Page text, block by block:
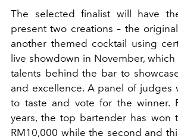
The selected finalist will have
present two creations – the
another themed cocktail using
live showdown in November,
talents behind the bar to
and excellence. A panel of judges
to taste and vote for the winner.
years, the top bartender has won
RM10,000 while the second and